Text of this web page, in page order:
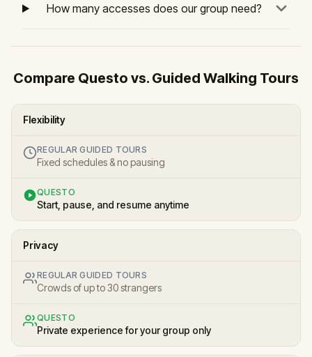
How many accesses does our group need?
Compare Questo vs. Guided Walking Tours
Flexibility
REGULAR GUIDED TOURS
Fixed schedules & no pausing
QUESTO
Start, pause, and resume anytime
Privacy
REGULAR GUIDED TOURS
Crowds of up to 30 strangers
QUESTO
Private experience for your group only